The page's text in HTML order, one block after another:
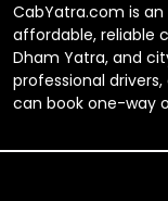
CabYatra.com is
affordable, reliable
Dham Yatra, and
professional
can book one-way